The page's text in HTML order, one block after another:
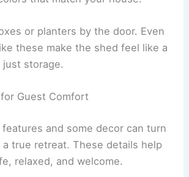
or planters by the door. Even
these make the shed feel like a
storage.
Guest Comfort
and some decor can turn
true retreat. These details help
relaxed, and welcome.